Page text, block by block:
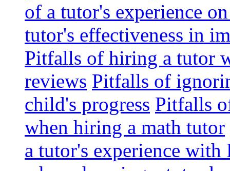
of a tutor's experience
tutor's effectiveness in
Pitfalls of hiring a tutor
reviews Pitfalls of
child's progress Pitfalls
when hiring a math tutor
a tutor's experience with